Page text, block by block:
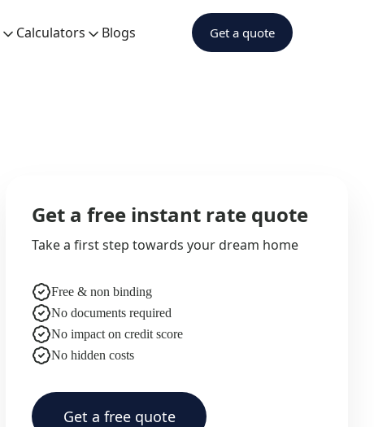
Calculators Blogs Get a quote
Get a free instant rate quote
Take a first step towards your dream home
Free & non binding
No documents required
No impact on credit score
No hidden costs
Get a free quote